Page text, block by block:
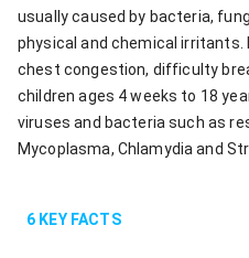
usually caused by bacteria,
physical and chemical
chest congestion, difficulty
children ages 4 weeks to 18
viruses and bacteria such as
Mycoplasma, Chlamydia and
6 KEY FACTS